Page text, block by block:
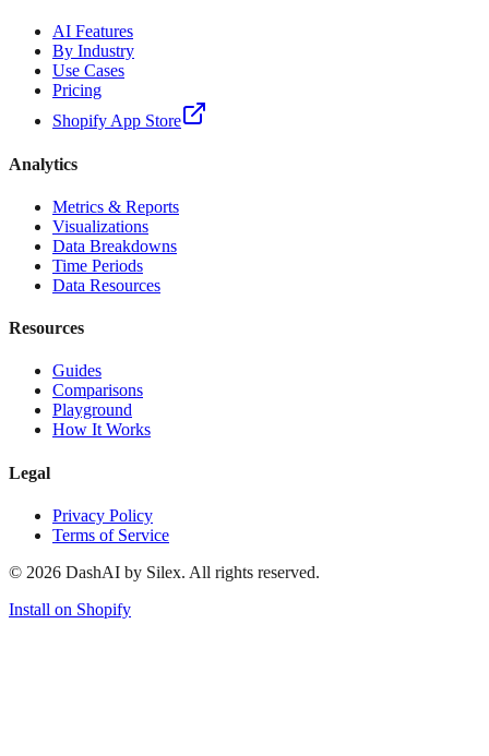
AI Features
By Industry
Use Cases
Pricing
Shopify App Store
Analytics
Metrics & Reports
Visualizations
Data Breakdowns
Time Periods
Data Resources
Resources
Guides
Comparisons
Playground
How It Works
Legal
Privacy Policy
Terms of Service
© 2026 DashAI by Silex. All rights reserved.
Install on Shopify